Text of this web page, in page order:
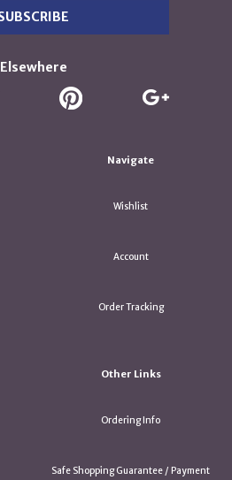
Elsewhere
Navigate
Wishlist
Account
Order Tracking
Other Links
Ordering Info
Safe Shopping Guarantee / Payment